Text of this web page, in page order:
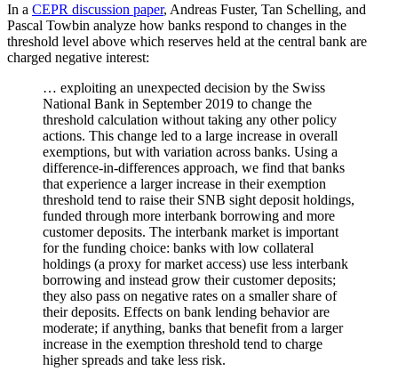
In a CEPR discussion paper, Andreas Fuster, Tan Schelling, and
Pascal Towbin analyze how banks respond to changes in the
threshold level above which reserves held at the central bank are
charged negative interest:
… exploiting an unexpected decision by the Swiss
National Bank in September 2019 to change the
threshold calculation without taking any other policy
actions. This change led to a large increase in overall
exemptions, but with variation across banks. Using a
difference-in-differences approach, we find that banks
that experience a larger increase in their exemption
threshold tend to raise their SNB sight deposit holdings,
funded through more interbank borrowing and more
customer deposits. The interbank market is important
for the funding choice: banks with low collateral
holdings (a proxy for market access) use less interbank
borrowing and instead grow their customer deposits;
they also pass on negative rates on a smaller share of
their deposits. Effects on bank lending behavior are
moderate; if anything, banks that benefit from a larger
increase in the exemption threshold tend to charge
higher spreads and take less risk.